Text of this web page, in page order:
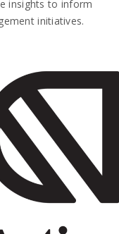
insights to inform
initiatives.